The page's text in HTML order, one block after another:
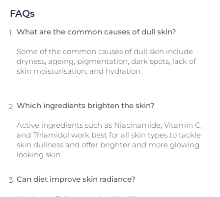
FAQs
What are the common causes of dull skin?
Some of the common causes of dull skin include
dryness, ageing, pigmentation, dark spots, lack of
skin moisturisation, and hydration.
Which ingredients brighten the skin?
Active ingredients such as Niacinamide, Vitamin C,
and Thiamidol work best for all skin types to tackle
skin dullness and offer brighter and more glowing
looking skin.
Can diet improve skin radiance?